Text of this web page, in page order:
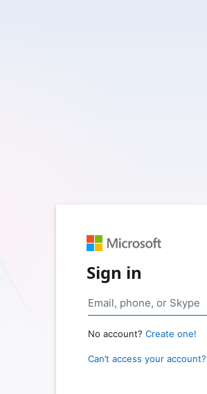
Sign in
No account? Create one!
Can’t access your account?